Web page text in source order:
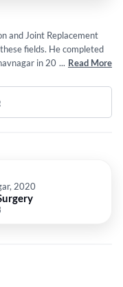
and Joint Replacement
fields. He completed
in 2020 and DNB -
... Read More
2020